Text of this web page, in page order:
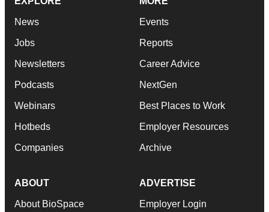
News
Jobs
Newsletters
Podcasts
Webinars
Hotbeds
Companies
Events
Reports
Career Advice
NextGen
Best Places to Work
Employer Resources
Archive
ABOUT
About BioSpace
ADVERTISE
Employer Login